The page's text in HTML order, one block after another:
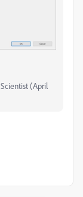
(April